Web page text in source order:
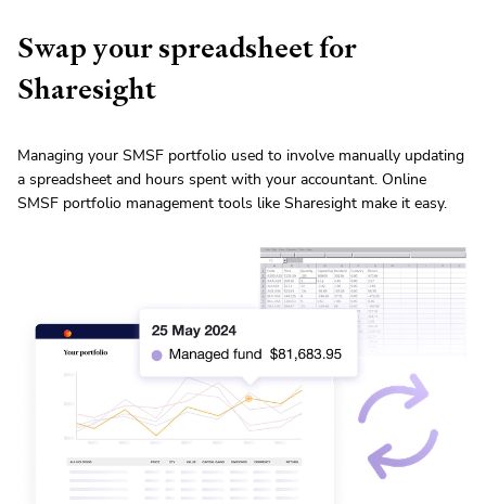
Swap your spreadsheet for
Sharesight
Managing your SMSF portfolio used to involve manually updating
a spreadsheet and hours spent with your accountant. Online
SMSF portfolio management tools like Sharesight make it easy.